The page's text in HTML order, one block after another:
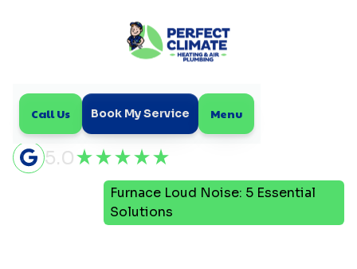
Call Us Book My Service Menu
5.0
Furnace Loud Noise: 5 Essential
Solutions